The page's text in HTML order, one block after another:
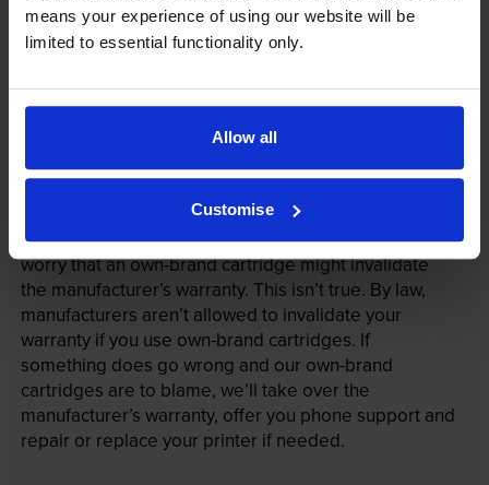
means your experience of using our website will be
limited to essential functionality only.
Allow all
Customise
Some people whose printers are less than a year old
worry that an own-brand cartridge might invalidate
the manufacturer’s warranty. This isn’t true. By law,
manufacturers aren’t allowed to invalidate your
warranty if you use own-brand cartridges. If
something does go wrong and our own-brand
cartridges are to blame, we’ll take over the
manufacturer’s warranty, offer you phone support and
repair or replace your printer if needed.